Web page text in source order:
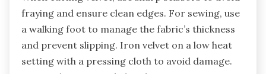
To use velvet fabric effectively, start by selecting
the right type for your project. Different velvet
types, such as crushed or stretch velvet, serve
various purposes. Always pre-wash velvet to